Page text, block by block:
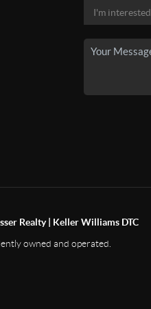
Realty | Keller Williams DTC
owned and operated.